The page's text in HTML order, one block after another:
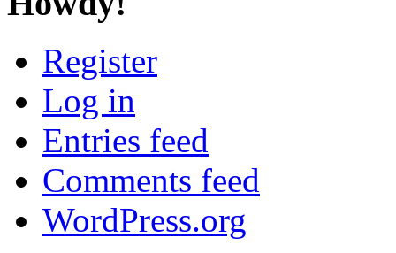
Register
Log in
Entries feed
Comments feed
WordPress.org